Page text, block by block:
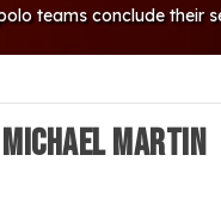
teams conclude their
Michael Martin